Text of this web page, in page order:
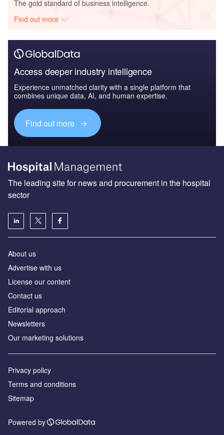
The gold standard of business intelligence.
Find out more
Access deeper industry intelligence
Experience unmatched clarity with a single platform that
combines unique data, AI, and human expertise.
Find out more
The leading site for news and procurement in the hospital
sector
About us
Advertise with us
License our content
Contact us
Editorial approach
Newsletters
Our marketing solutions
Privacy policy
Terms and conditions
Sitemap
Powered by